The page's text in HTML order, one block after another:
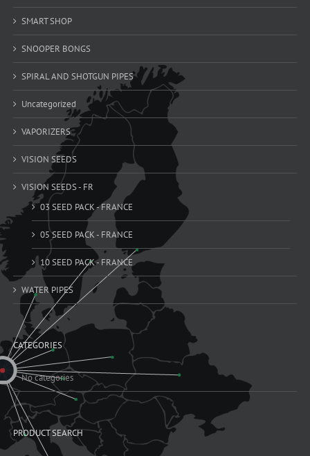
SMART SHOP
SNOOPER BONGS
SPIRAL AND SHOTGUN PIPES
Uncategorized
VAPORIZERS
VISION SEEDS
VISION SEEDS - FR
03 SEED PACK - FRANCE
05 SEED PACK - FRANCE
10 SEED PACK - FRANCE
WATER PIPES
CATEGORIES
No categories
PRODUCT SEARCH